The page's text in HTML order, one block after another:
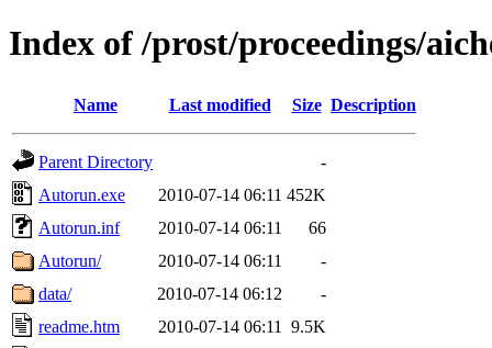
Index of /prost/proceedings/
Name Last modified Size Description
Parent Directory
-
Autorun.exe
2010-07-14 06:11 452K
Autorun.inf
2010-07-14 06:11
66
Autorun/
2010-07-14 06:11
-
data/
2010-07-14 06:12
-
readme.htm
2010-07-14 06:11
9.5K